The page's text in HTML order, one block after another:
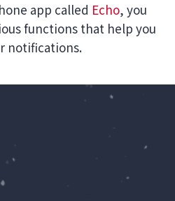
app called Echo, you
functions that help you
notifications.